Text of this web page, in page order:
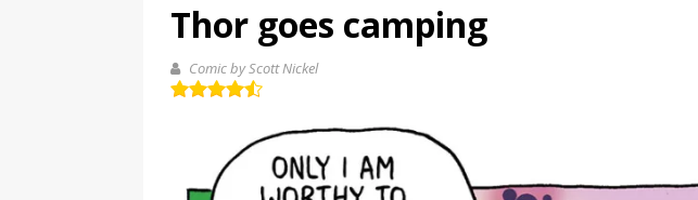
Thor goes camping
Comic by Scott Nickel